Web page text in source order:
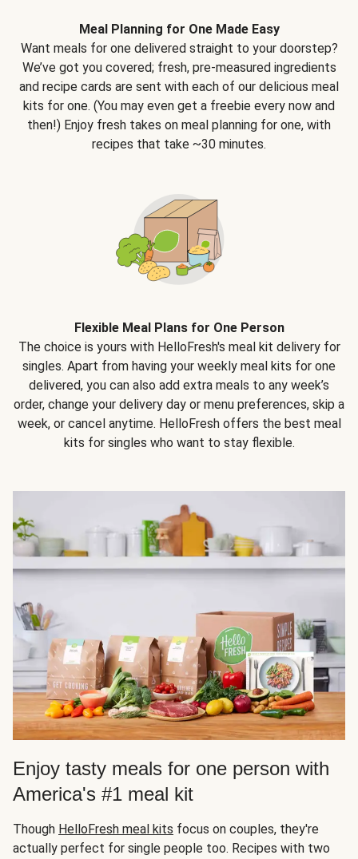
Meal Planning for One Made Easy
Want meals for one delivered straight to your doorstep?
We’ve got you covered; fresh, pre-measured ingredients
and recipe cards are sent with each of our delicious meal
kits for one. (You may even get a freebie every now and
then!) Enjoy fresh takes on meal planning for one, with
recipes that take ~30 minutes.
Flexible Meal Plans for One Person
The choice is yours with HelloFresh's meal kit delivery for
singles. Apart from having your weekly meal kits for one
delivered, you can also add extra meals to any week’s
order, change your delivery day or menu preferences, skip a
week, or cancel anytime. HelloFresh offers the best meal
kits for singles who want to stay flexible.
Enjoy tasty meals for one person with
America's #1 meal kit
Though HelloFresh meal kits focus on couples, they're
actually perfect for single people too. Recipes with two